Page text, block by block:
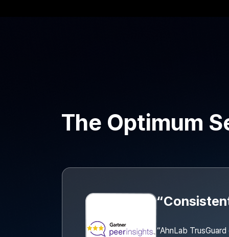
The Optimum
“AhnLab